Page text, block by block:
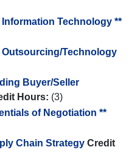
Information Technology **
Outsourcing/Technology
Buyer/Seller
Hours: (3)
of Negotiation **
Chain Strategy Credit